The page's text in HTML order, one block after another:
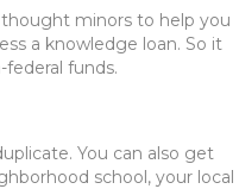
minors to help you
a knowledge loan. So it
funds.
You can also get
school, your local